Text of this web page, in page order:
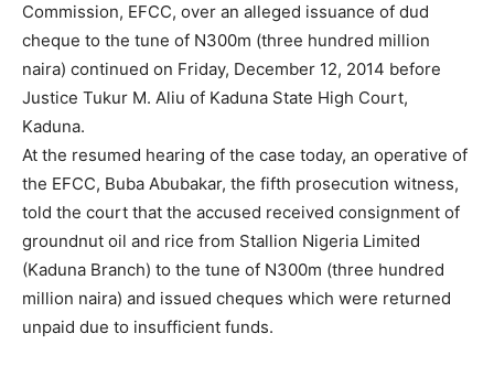
Commission, EFCC, over an alleged issuance of dud
cheque to the tune of N300m (three hundred million
naira) continued on Friday, December 12, 2014 before
Justice Tukur M. Aliu of Kaduna State High Court,
Kaduna.
At the resumed hearing of the case today, an operative of
the EFCC, Buba Abubakar, the fifth prosecution witness,
told the court that the accused received consignment of
groundnut oil and rice from Stallion Nigeria Limited
(Kaduna Branch) to the tune of N300m (three hundred
million naira) and issued cheques which were returned
unpaid due to insufficient funds.